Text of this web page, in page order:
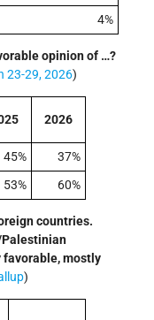
4%
opinion of …?
23-29, 2026)
​2026
45%
37%
53% 60%
countries.
Palestinian
favorable, mostly
)